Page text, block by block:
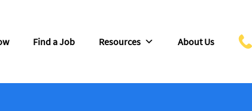
Find a Job Resources About Us